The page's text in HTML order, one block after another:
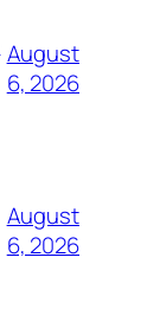
August
6, 2026
August
6, 2026